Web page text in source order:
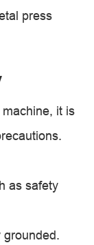
press
it is
as safety
grounded.